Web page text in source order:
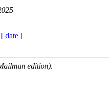
[ date ]
edition).